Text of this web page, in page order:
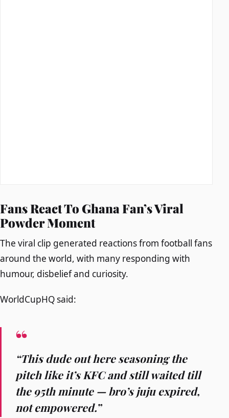
Fans React To Ghana Fan’s Viral
Powder Moment
The viral clip generated reactions from football fans
around the world, with many responding with
humour, disbelief and curiosity.
WorldCupHQ said:
“This dude out here seasoning the
pitch like it’s KFC and still waited till
the 95th minute — bro’s juju expired,
not empowered.”